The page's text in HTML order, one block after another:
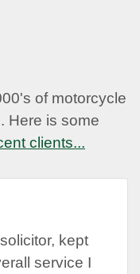
of motorcycle
Here is some
clients...
kept
service I